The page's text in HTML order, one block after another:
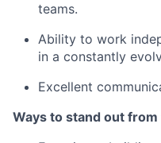
teams.
Ability to work
in a constantly
Excellent
Ways to stand out